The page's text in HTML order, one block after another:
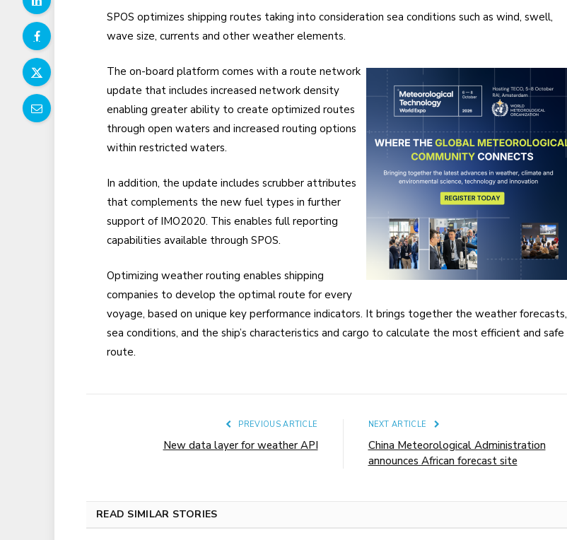
SPOS optimizes shipping routes taking into consideration sea conditions such as wind, swell,
wave size, currents and other weather elements.
The on-board platform comes with a route network
update that includes increased network density
enabling greater ability to create optimized routes
through open waters and increased routing options
within restricted waters.
In addition, the update includes scrubber attributes
that complements the new fuel types in further
support of IMO2020. This enables full reporting
capabilities available through SPOS.
Optimizing weather routing enables shipping
companies to develop the optimal route for every
voyage, based on unique key performance indicators. It brings together the weather forecasts,
sea conditions, and the ship’s characteristics and cargo to calculate the most efficient and safe
route.
PREVIOUS ARTICLE
New data layer for weather API
NEXT ARTICLE
China Meteorological Administration
announces African forecast site
READ SIMILAR STORIES